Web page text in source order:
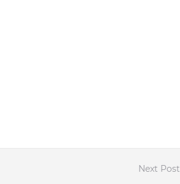
Next Post